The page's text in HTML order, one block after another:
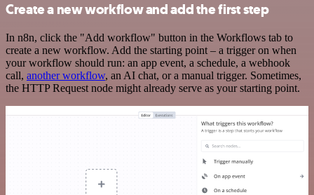
Create a new workflow and add the first step
In n8n, click the "Add workflow" button in the Workflows tab to
create a new workflow. Add the starting point – a trigger on when
your workflow should run: an app event, a schedule, a webhook
call, another workflow, an AI chat, or a manual trigger. Sometimes,
the HTTP Request node might already serve as your starting point.